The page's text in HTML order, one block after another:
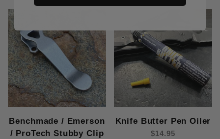
Benchmade / Emerson
/ ProTech Stubby Clip
Knife Butter Pen Oiler
$14.95